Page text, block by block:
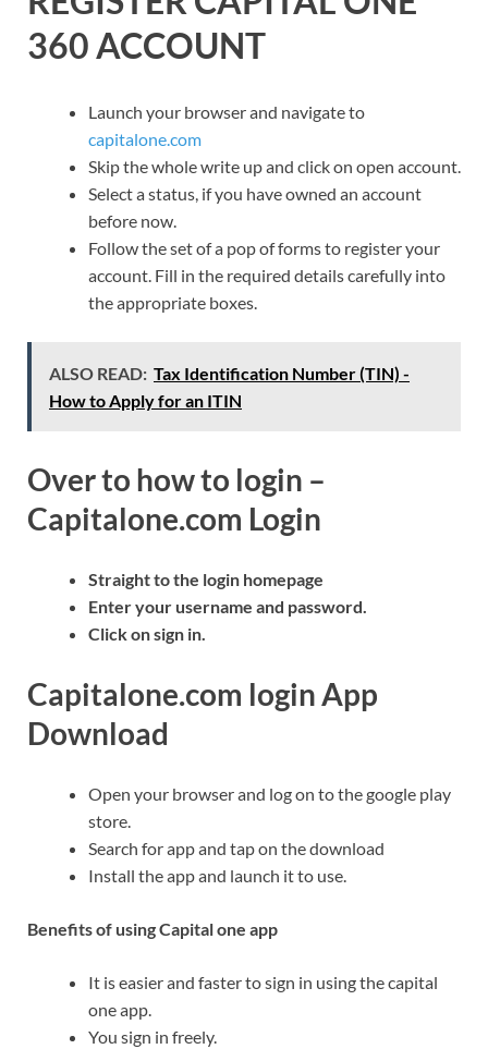
360 ACCOUNT
Launch your browser and navigate to
capitalone.com
Skip the whole write up and click on open account.
Select a status, if you have owned an account
before now.
Follow the set of a pop of forms to register your
account. Fill in the required details carefully into
the appropriate boxes.
ALSO READ: Tax Identification Number (TIN) -
How to Apply for an ITIN
Over to how to login –
Capitalone.com Login
Straight to the login homepage
Enter your username and password.
Click on sign in.
Capitalone.com login App
Download
Open your browser and log on to the google play
store.
Search for app and tap on the download
Install the app and launch it to use.
Benefits of using Capital one app
It is easier and faster to sign in using the capital
one app.
You sign in freely.